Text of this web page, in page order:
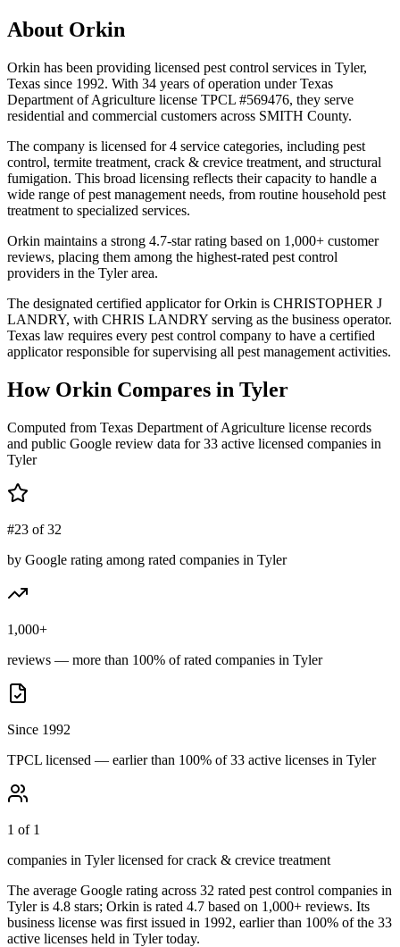
About Orkin
Orkin has been providing licensed pest control services in Tyler,
Texas since 1992. With 34 years of operation under Texas
Department of Agriculture license TPCL #569476, they serve
residential and commercial customers across SMITH County.
The company is licensed for 4 service categories, including pest
control, termite treatment, crack & crevice treatment, and structural
fumigation. This broad licensing reflects their capacity to handle a
wide range of pest management needs, from routine household pest
treatment to specialized services.
Orkin maintains a strong 4.7-star rating based on 1,000+ customer
reviews, placing them among the highest-rated pest control
providers in the Tyler area.
The designated certified applicator for Orkin is CHRISTOPHER J
LANDRY, with CHRIS LANDRY serving as the business operator.
Texas law requires every pest control company to have a certified
applicator responsible for supervising all pest management activities.
How Orkin Compares in Tyler
Computed from Texas Department of Agriculture license records
and public Google review data for33 active licensed companies in
Tyler
#23 of 32
by Google rating among rated companies in Tyler
1,000+
reviews — more than 100% of rated companies in Tyler
Since 1992
TPCL licensed — earlier than 100% of 33 active licenses in Tyler
1 of 1
companies in Tyler licensed for crack & crevice treatment
The average Google rating across 32 rated pest control companies in
Tyleris 4.8 stars; Orkin is rated 4.7 based on 1,000+ reviews. Its
business license was first issued in 1992, earlier than 100% of the 33
active licenses held in Tyler today.